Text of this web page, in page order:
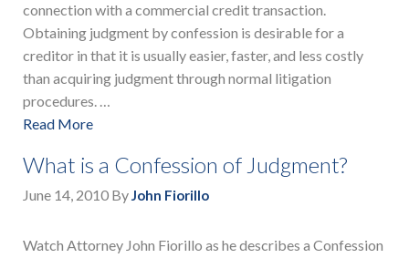
connection with a commercial credit transaction.
Obtaining judgment by confession is desirable for a
creditor in that it is usually easier, faster, and less costly
than acquiring judgment through normal litigation
procedures. …
Read More
What is a Confession of Judgment?
June 14, 2010 ByJohn Fiorillo
Watch Attorney John Fiorillo as he describes a Confession